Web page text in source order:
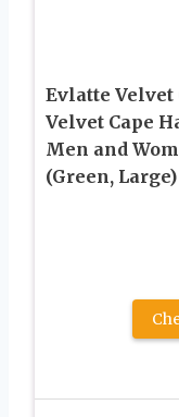
Evlatte Velvet
Velvet Cape
Men and
(Green, Large)